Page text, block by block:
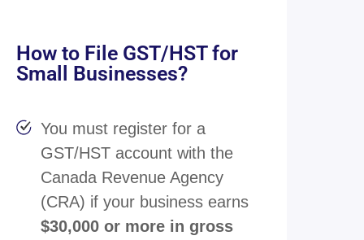
How to File GST/HST for
Small Businesses?
You must register for a
GST/HST account with the
Canada Revenue Agency
(CRA) if your business earns
$30,000 or more in gross